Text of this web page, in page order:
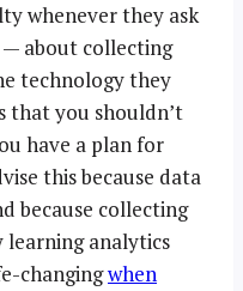
whenever they ask
— about collecting
technology they
that you shouldn’t
have a plan for
this because data
because collecting
learning analytics
changingwhen